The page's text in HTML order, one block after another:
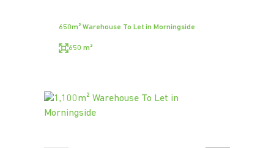
650m² Warehouse To Let in Morningside
650 m²